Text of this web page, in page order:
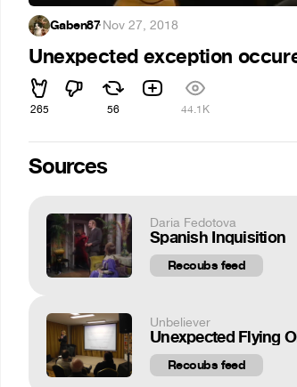
Gaben87·Nov 27, 2018
Unexpected exception
265 56 44.1K
Sources
Daria Fedotova
Spanish Inquisition
Recoubs feed
Unbeliever
Unexpected Flying
Recoubs feed